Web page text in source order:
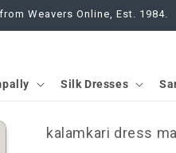
Weavers Online, Est. 1984.
Silk Dresses
kalamkari dress